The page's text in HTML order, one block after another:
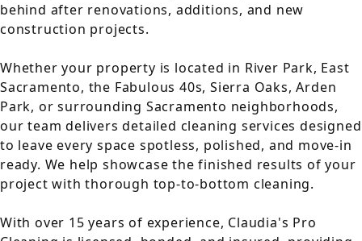
behind after renovations, additions, and new
construction projects.
Whether your property is located in River Park, East
Sacramento, the Fabulous 40s, Sierra Oaks, Arden
Park, or surrounding Sacramento neighborhoods,
our team delivers detailed cleaning services designed
to leave every space spotless, polished, and move-in
ready. We help showcase the finished results of your
project with thorough top-to-bottom cleaning.
With over 15 years of experience, Claudia's Pro